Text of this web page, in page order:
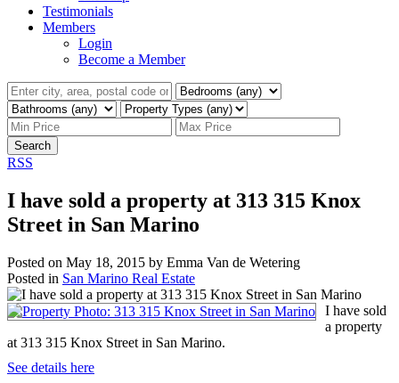
Testimonials
Members
Login
Become a Member
Search
RSS
I have sold a property at 313 315 Knox
Street in San Marino
Posted on May 18, 2015 by Emma Van de Wetering
Posted in San Marino Real Estate
I have sold
a property
at 313 315 Knox Street in San Marino.
See details here